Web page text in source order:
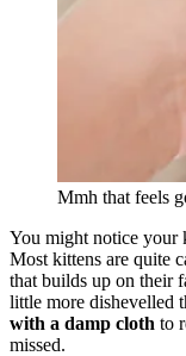
Mmh that feels
You might notice your
Most kittens are quite
that builds up on their
little more dishevelled
with a damp cloth to
missed.